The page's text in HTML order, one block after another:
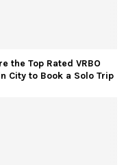
the Top Rated VRBO
City to Book a Solo Trip